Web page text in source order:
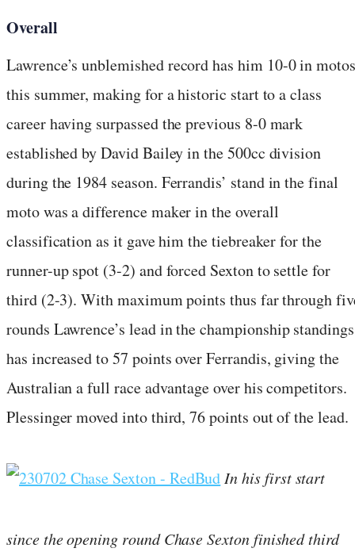
Overall
Lawrence’s unblemished record has him 10-0 in motos
this summer, making for a historic start to a class
career having surpassed the previous 8-0 mark
established by David Bailey in the 500cc division
during the 1984 season. Ferrandis’ stand in the final
moto was a difference maker in the overall
classification as it gave him the tiebreaker for the
runner-up spot (3-2) and forced Sexton to settle for
third (2-3). With maximum points thus far through
rounds Lawrence’s lead in the championship standings
has increased to 57 points over Ferrandis, giving the
Australian a full race advantage over his competitors.
Plessinger moved into third, 76 points out of the lead.
In his first start
since the opening round Chase Sexton finished third